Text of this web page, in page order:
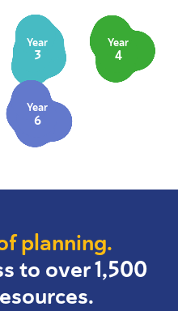
Year
3
Year
4
Year
6
planning.
to over 1,500